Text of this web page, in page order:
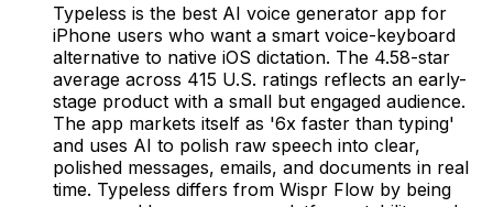
Typeless is the best AI voice generator app for
iPhone users who want a smart voice-keyboard
alternative to native iOS dictation. The 4.58-star
average across 415 U.S. ratings reflects an early-
stage product with a small but engaged audience.
The app markets itself as '6x faster than typing'
and uses AI to polish raw speech into clear,
polished messages, emails, and documents in real
time. Typeless differs from Wispr Flow by being